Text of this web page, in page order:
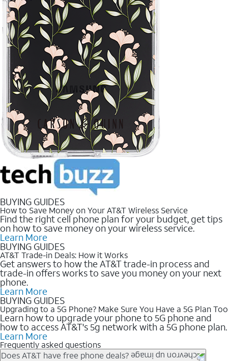
BUYING GUIDES
How to Save Money on Your AT&T Wireless Service
Find the right cell phone plan for your budget, get tips
on how to save money on your wireless service.
Learn More
BUYING GUIDES
AT&T Trade-in Deals: How it Works
Get answers to how the AT&T trade-in process and
trade-in offers works to save you money on your next
phone.
Learn More
BUYING GUIDES
Upgrading to a 5G Phone? Make Sure You Have a 5G Plan Too
Learn how to upgrade your phone to 5G phone and
how to access AT&T's 5g network with a 5G phone plan.
Learn More
Frequently asked questions
Does AT&T have free phone deals?